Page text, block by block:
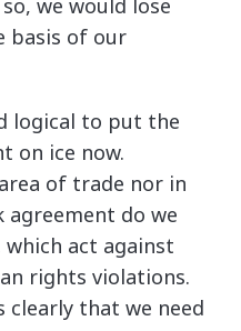
we would lose
basis of our
logical to put the
on ice now.
of trade nor in
do we
act against
rights violations.
clearly that we need